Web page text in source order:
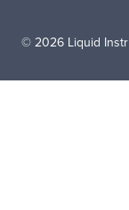
© 2026 Liquid